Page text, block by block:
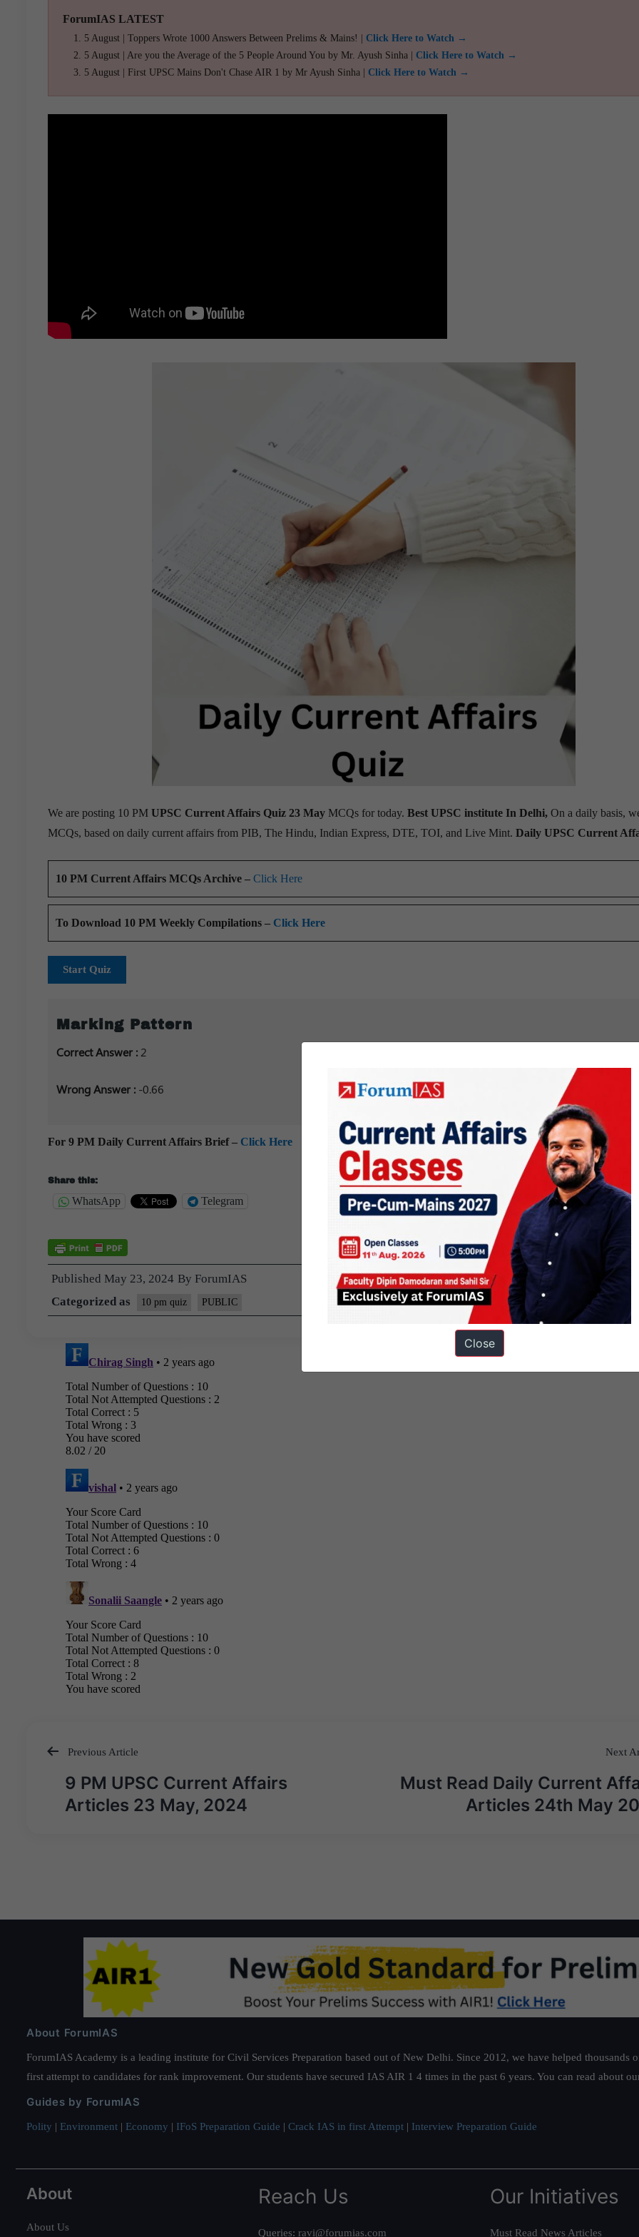
ForumIAS LATEST
5 August | Toppers Wrote 1000 Answers Between Prelims & Mains! | Click Here to Watch →
5 August | Are you the Average of the 5 People Around You by Mr. Ayush Sinha | Click Here to Watch →
5 August | First UPSC Mains Don't Chase AIR 1 by Mr Ayush Sinha | Click Here to Watch →
We are posting 10 PM UPSC Current Affairs Quiz 23 May MCQs for today. Best UPSC institute In Delhi, On a daily basis,
MCQs, based on daily current affairs from PIB, The Hindu, Indian Express, DTE, TOI, and Live Mint. Daily UPSC Current
10 PM Current Affairs MCQs Archive – Click Here
To Download 10 PM Weekly Compilations – Click Here
Start Quiz
Marking Pattern
Correct Answer : 2
Wrong Answer : -0.66
For 9 PM Daily Current Affairs Brief – Click Here
Share this:
WhatsApp Telegram
Published May 23, 2024 By ForumIAS
Categorized as
10 pm quiz PUBLIC
Post
navigation
Previous Article
9 PM UPSC Current Affairs
Articles 23 May, 2024
Next
Must Read Daily Current
Articles 24th May
About ForumIAS
ForumIAS Academy is a leading institute for Civil Services Preparation based out of New Delhi. Since 2012, we have helped
first attempt to candidates for rank improvement. Our students have secured IAS AIR 1 4 times in the past 6 years. You can read about
Guides by ForumIAS
Polity | Environment | Economy | IFoS Preparation Guide | Crack IAS in first Attempt | Interview Preparation Guide
About
About Us
Reach Us
Queries: ravi@forumias.com
Our Initiatives
Must Read News Articles
Close